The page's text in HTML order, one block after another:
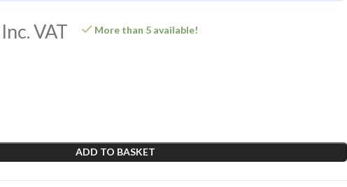
Inc. VAT More than 5 available!
ADD TO BASKET